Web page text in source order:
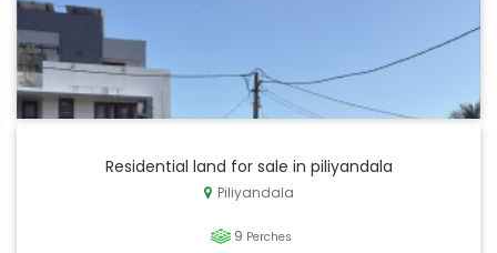
Residential land for sale in piliyandala
Piliyandala
9 Perches